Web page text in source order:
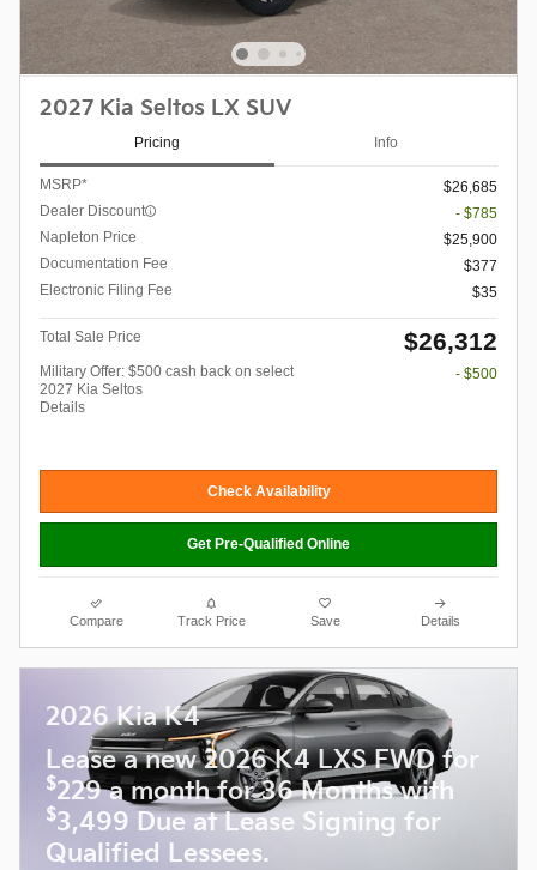
2027 Kia Seltos LX SUV
Pricing Info
MSRP*
$26,685
Dealer Discount
- $785
Napleton Price
$25,900
Documentation Fee
$377
Electronic Filing Fee
$35
Total Sale Price $26,312
Military Offer: $500 cash back on select
2027 Kia Seltos
Details
- $500
Check Availability
Get Pre-Qualified Online
Compare Track Price Save Details
2026 Kia K4
Lease a new 2026 K4 LXS FWD for
$229 a month for 36 Months with
$3,499 Due at Lease Signing for
Qualified Lessees.